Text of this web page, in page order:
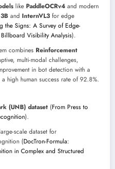
like PaddleOCRv4 and modern
and InternVL3 for edge
the Signs: A Survey of Edge-
Visibility Analysis).
combines Reinforcement
multi-modal challenges,
in bot detection with a
high human success rate of 92.8%.
(UNB) dataset (From Press to
).
scale dataset for
(DocTron-Formula:
in Complex and Structured